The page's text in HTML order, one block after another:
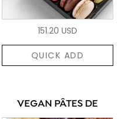
151.20 USD
QUICK ADD
VEGAN PÂTES DE